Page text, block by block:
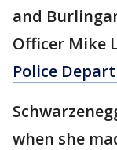
and
Officer Mike
Police
when she